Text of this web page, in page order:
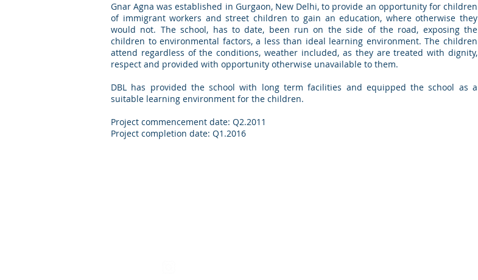
Gnar Agna was established in Gurgaon, New Delhi, to provide an opportunity for children
of immigrant workers and street children to gain an education, where otherwise they
would not. The school, has to date, been run on the side of the road, exposing the
children to environmental factors, a less than ideal learning environment. The children
attend regardless of the conditions, weather included, as they are treated with dignity,
respect and provided with opportunity otherwise unavailable to them.
DBL has provided the school with long term facilities and equipped the school as a
suitable learning environment for the children.
Project commencement date: Q2.2011
Project completion date: Q1.2016